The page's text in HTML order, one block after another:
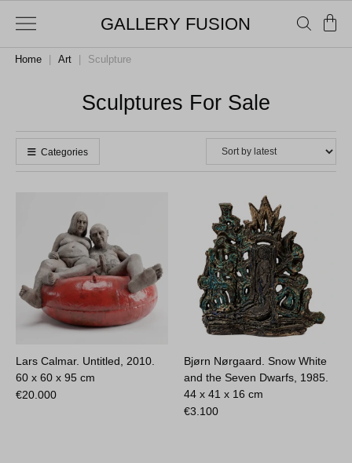
GALLERY FUSION
Home Art Sculpture
Sculptures For Sale
Categories
Lars Calmar. Untitled, 2010.
60 x 60 x 95 cm
€20.000
Bjørn Nørgaard. Snow White
and the Seven Dwarfs, 1985.
44 x 41 x 16 cm
€3.100